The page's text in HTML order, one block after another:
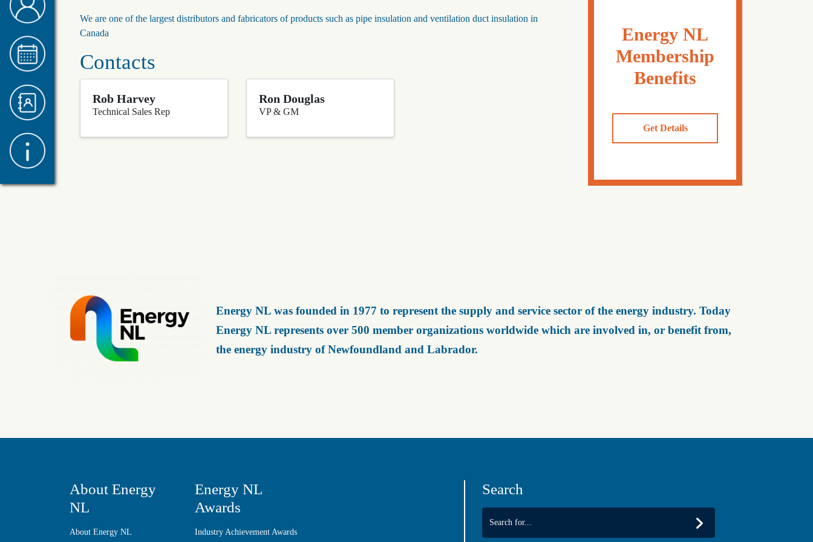
We are one of the largest distributors and fabricators of products such as pipe insulation and ventilation duct insulation in
Canada
Contacts
Rob Harvey
Technical Sales Rep
Ron Douglas
VP & GM
Energy NL
Membership
Benefits
Get Details
Energy NL was founded in 1977 to represent the supply and service sector of the energy industry. Today
Energy NL represents over 500 member organizations worldwide which are involved in, or benefit from,
the energy industry of Newfoundland and Labrador.
About Energy
NL
About Energy NL
Energy NL
Awards
Industry Achievement Awards
Search